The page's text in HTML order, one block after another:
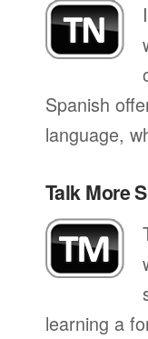
Spanish
language,
Talk More
learning a